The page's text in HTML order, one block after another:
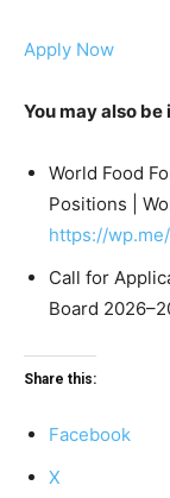
Apply Now
You may also
World Food
Positions |
https://
Call for
Board
Share this:
Facebook
X